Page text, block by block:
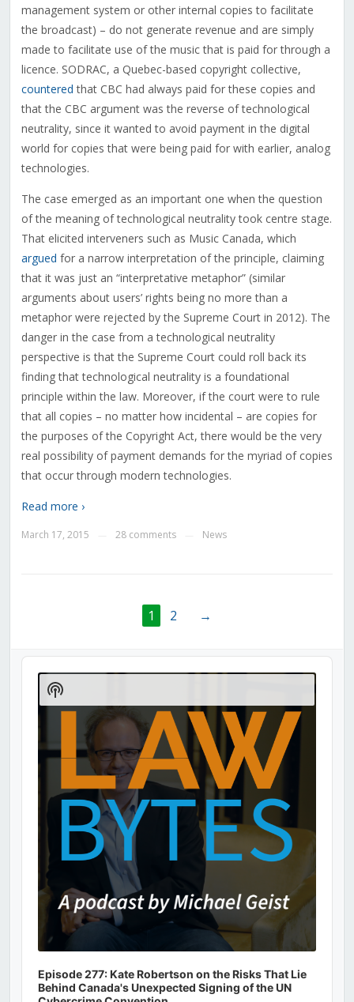
management system or other internal copies to facilitate
the broadcast) – do not generate revenue and are simply
made to facilitate use of the music that is paid for through a
licence. SODRAC, a Quebec-based copyright collective,
countered that CBC had always paid for these copies and
that the CBC argument was the reverse of technological
neutrality, since it wanted to avoid payment in the digital
world for copies that were being paid for with earlier, analog
technologies.
The case emerged as an important one when the question
of the meaning of technological neutrality took centre stage.
That elicited interveners such as Music Canada, which
argued for a narrow interpretation of the principle, claiming
that it was just an “interpretative metaphor” (similar
arguments about users’ rights being no more than a
metaphor were rejected by the Supreme Court in 2012). The
danger in the case from a technological neutrality
perspective is that the Supreme Court could roll back its
finding that technological neutrality is a foundational
principle within the law. Moreover, if the court were to rule
that all copies – no matter how incidental – are copies for
the purposes of the Copyright Act, there would be the very
real possibility of payment demands for the myriad of copies
that occur through modern technologies.
Read more ›
March 17, 2015 28 comments News
1 2 →
Audio
Player
Episode 277: Kate Robertson on the Risks That Lie
Behind Canada's Unexpected Signing of the UN
Show
Podcast
Information